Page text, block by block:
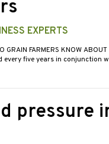
EXPERTS
GRAIN FARMERS KNOW
five years in conjunction
pressure